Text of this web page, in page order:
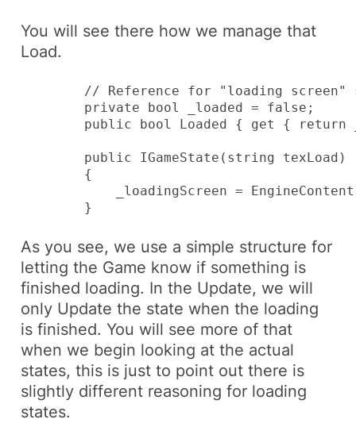
You will see there how we manage that
Load.
// Reference for "loading screen"
        private bool _loaded = false;
public bool Loaded { get {
        public IGameState(string texLoad)
        {
_loadingScreen =
        }
As you see, we use a simple structure for
letting the Game know if something is
finished loading. In the Update, we will
only Update the state when the loading
is finished. You will see more of that
when we begin looking at the actual
states, this is just to point out there is
slightly different reasoning for loading
states.